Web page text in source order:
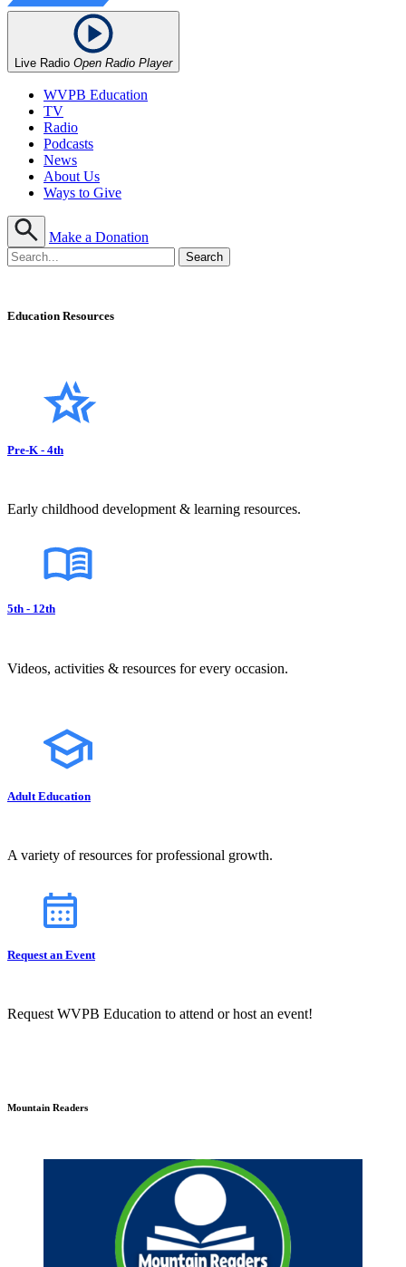
Live Radio Open Radio Player
WVPB Education
TV
Radio
Podcasts
News
About Us
Ways to Give
Make a Donation
Education Resources
Pre-K - 4th
Early childhood development & learning resources.
5th - 12th
Videos, activities & resources for every occasion.
Adult Education
A variety of resources for professional growth.
Request an Event
Request WVPB Education to attend or host an event!
Mountain Readers